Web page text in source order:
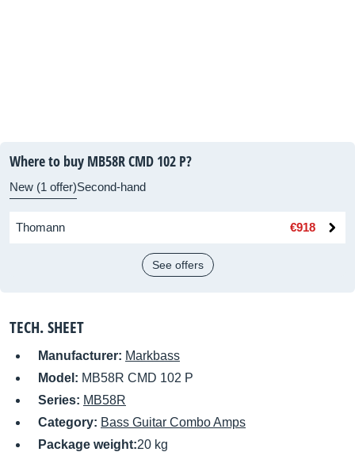
Where to buy MB58R CMD 102 P?
New (1 offer)Second-hand
Thomann €918
See offers
TECH. SHEET
Manufacturer: Markbass
Model: MB58R CMD 102 P
Series: MB58R
Category: Bass Guitar Combo Amps
Package weight:20 kg